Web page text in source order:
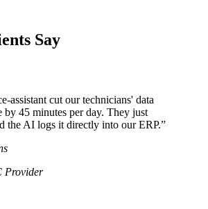
Say
assistant cut our technicians' data
by 45 minutes per day. They just
the AI logs it directly into our ERP.”
Provider